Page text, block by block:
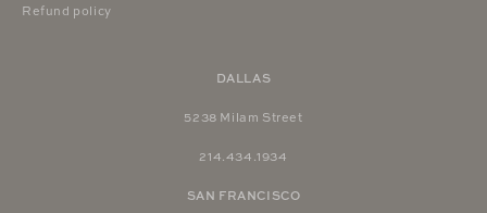
DALLAS
5238 Milam Street
214.434.1934
SAN FRANCISCO
Refund policy